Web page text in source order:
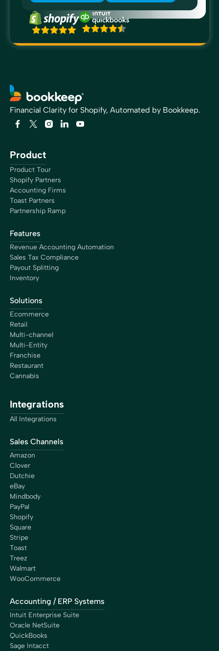
Financial Clarity for Shopify, Automated by Bookkeep.
Product
Product Tour
Shopify Partners
Accounting Firms
Toast Partners
Partnership Ramp
Features
Revenue Accounting Automation
Sales Tax Compliance
Payout Splitting
Inventory
Solutions
Ecommerce
Retail
Multi-channel
Multi-Entity
Franchise
Restaurant
Cannabis
Integrations
All Integrations
Sales Channels
Amazon
Clover
Dutchie
eBay
Mindbody
PayPal
Shopify
Square
Stripe
Toast
Treez
Walmart
WooCommerce
Accounting / ERP Systems
Intuit Enterprise Suite
Oracle NetSuite
QuickBooks
Sage Intacct